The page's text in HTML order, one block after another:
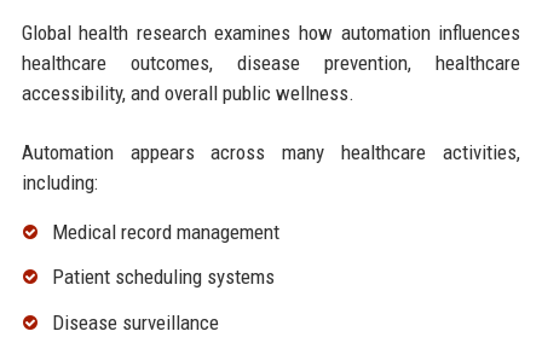
Global health research examines how automation influences
healthcare outcomes, disease prevention, healthcare
accessibility, and overall public wellness.
Automation appears across many healthcare activities,
including:
Medical record management
Patient scheduling systems
Disease surveillance